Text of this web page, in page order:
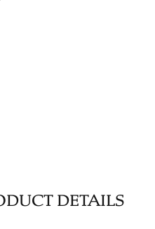
DETAILS